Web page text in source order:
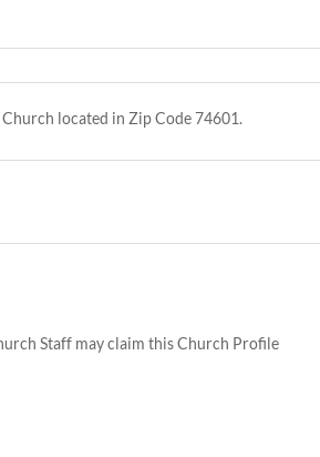
located in Zip Code 74601.
Staff may claim this Church Profile